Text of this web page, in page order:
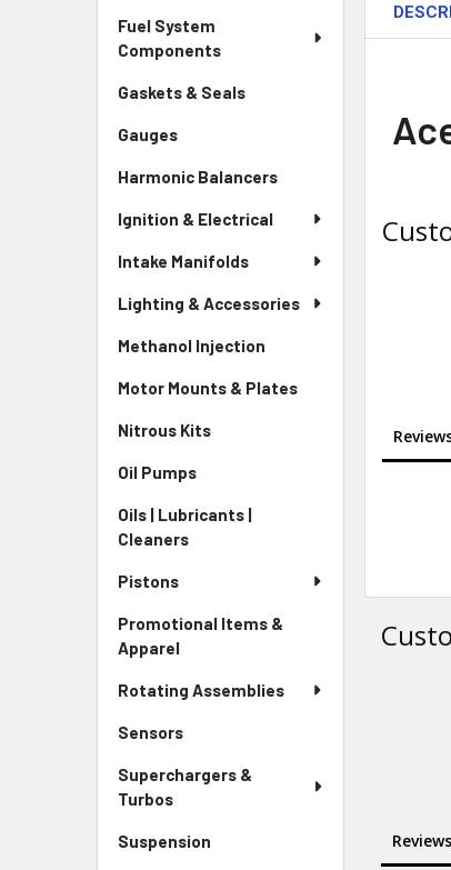
Fuel System
Components
Gaskets & Seals
Gauges
Harmonic Balancers
Ignition & Electrical
Intake Manifolds
Lighting & Accessories
Methanol Injection
Motor Mounts & Plates
Nitrous Kits
Oil Pumps
Oils | Lubricants |
Cleaners
Pistons
Promotional Items &
Apparel
Rotating Assemblies
Sensors
Superchargers &
Turbos
Suspension Reviews